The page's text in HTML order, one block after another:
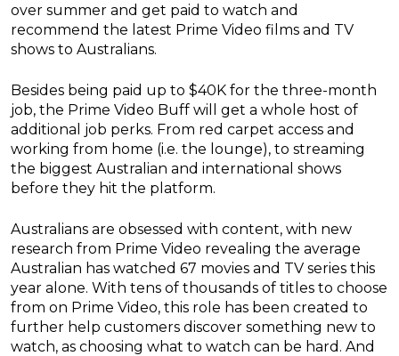
over summer and get paid to watch and
recommend the latest Prime Video films and TV
shows to Australians.
Besides being paid up to $40K for the three-month
job, the Prime Video Buff will get a whole host of
additional job perks. From red carpet access and
working from home (i.e. the lounge), to streaming
the biggest Australian and international shows
before they hit the platform.
Australians are obsessed with content, with new
research from Prime Video revealing the average
Australian has watched 67 movies and TV series this
year alone. With tens of thousands of titles to choose
from on Prime Video, this role has been created to
further help customers discover something new to
watch, as choosing what to watch can be hard. And